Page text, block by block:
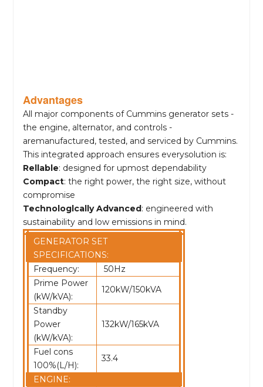
Advantages
All major components of Cummins generator sets -
the engine, alternator, and controls -
aremanufactured, tested, and serviced by Cummins.
This integrated approach ensures everysolution is:
Rellable: designed for upmost dependability
Compact: the right power, the right size, without
compromise
Technologlcally Advanced: engineered with
sustainability and low emissions in mind.
GENERATOR SET
SPECIFICATIONS:
Frequency:
50Hz
Prime Power
(kW/kVA):
120kW/150kVA
Standby
Power
(kW/kVA):
132kW/165kVA
Fuel cons
100%(L/H):
33.4
ENGINE: